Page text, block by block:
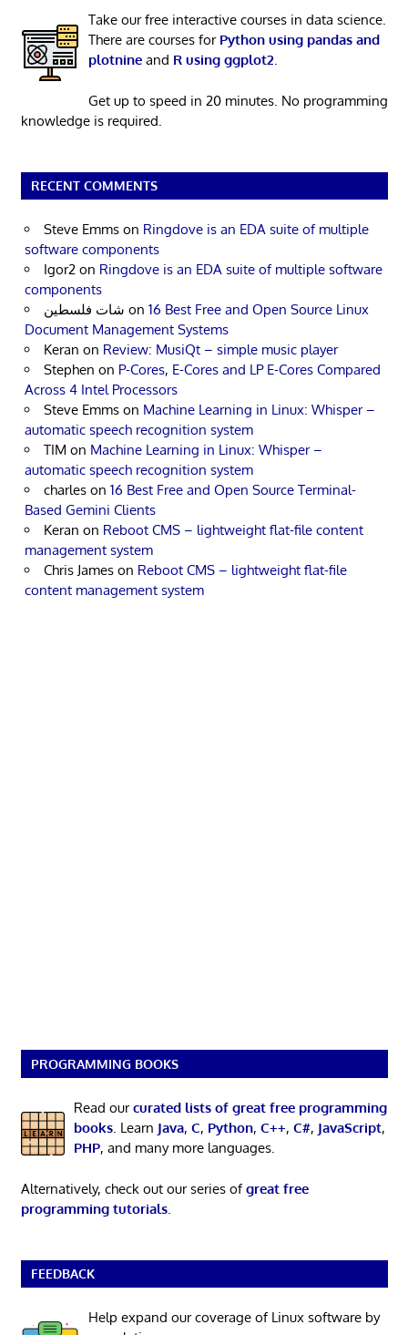
Take our free interactive courses in data science.
There are courses for Python using pandas and
plotnineand R using ggplot2.
Get up to speed in 20 minutes. No programming
knowledge is required.
RECENT COMMENTS
Steve Emms on Ringdove is an EDA suite of multiple
software components
Igor2 on Ringdove is an EDA suite of multiple software
components
شات فلسطين on 16 Best Free and Open Source Linux
Document Management Systems
Keran on Review: MusiQt – simple music player
Stephen on P-Cores, E-Cores and LP E-Cores Compared
Across 4 Intel Processors
Steve Emms on Machine Learning in Linux: Whisper –
automatic speech recognition system
TIM on Machine Learning in Linux: Whisper –
automatic speech recognition system
charles on 16 Best Free and Open Source Terminal-
Based Gemini Clients
Keran on Reboot CMS – lightweight flat-file content
management system
Chris James on Reboot CMS – lightweight flat-file
content management system
PROGRAMMING BOOKS
Read ourcurated lists of great free programming
books. Learn Java, C, Python, C++, C#, JavaScript,
PHP, and many more languages.
Alternatively, check out our series ofgreat free
programming tutorials.
FEEDBACK
Help expand our coverage of Linux software by